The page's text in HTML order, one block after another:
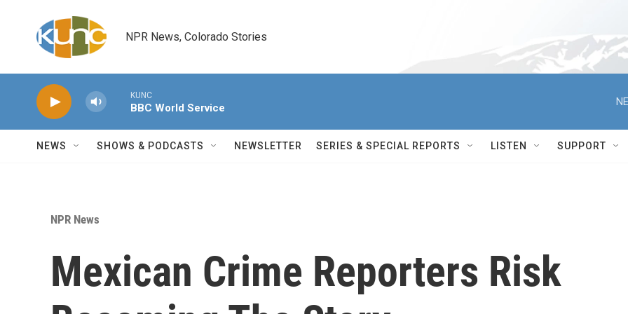
NPR News, Colorado Stories
KUNC
BBC World Service
NEWS SHOWS & PODCASTS NEWSLETTER SERIES & SPECIAL REPORTS LISTEN SUPPORT
NPR News
Mexican Crime Reporters Risk